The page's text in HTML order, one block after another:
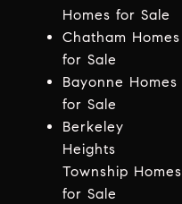
Homes for Sale
Chatham Homes
for Sale
Bayonne Homes
for Sale
Berkeley
Heights
Township Homes
for Sale